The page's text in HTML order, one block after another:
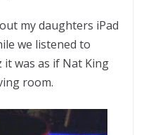
my daughters iPad
we listened to
it was as if Nat King
room.